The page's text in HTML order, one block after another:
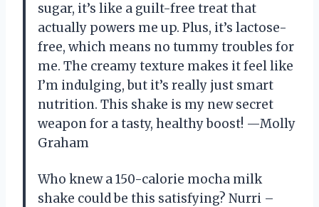
sugar, it’s like a guilt-free treat that
actually powers me up. Plus, it’s lactose-
free, which means no tummy troubles for
me. The creamy texture makes it feel like
I’m indulging, but it’s really just smart
nutrition. This shake is my new secret
weapon for a tasty, healthy boost! —Molly
Graham
Who knew a 150-calorie mocha milk
shake could be this satisfying? Nurri –